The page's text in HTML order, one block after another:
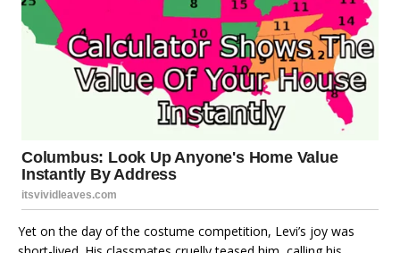
Yet on the day of the costume competition, Levi’s joy was